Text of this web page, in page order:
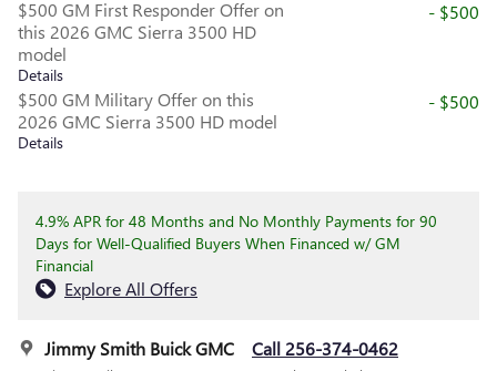
$500 GM First Responder Offer on
this 2026 GMC Sierra 3500 HD
model
Details
- $500
$500 GM Military Offer on this
2026 GMC Sierra 3500 HD model
Details
- $500
4.9% APR for 48 Months and No Monthly Payments for 90
Days for Well-Qualified Buyers When Financed w/ GM
Financial
Explore All Offers
Jimmy Smith Buick GMC Call 256-374-0462